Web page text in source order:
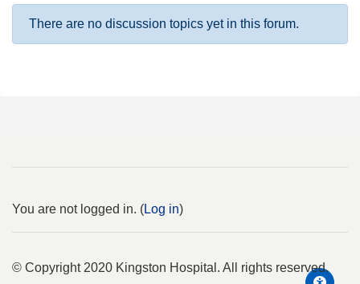
There are no discussion topics yet in this forum.
You are not logged in. (Log in)
© Copyright 2020 Kingston Hospital. All rights reserved.